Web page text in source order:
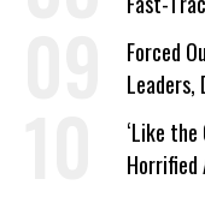
Forced
Leaders,
Wrong’
‘Like
Horrified